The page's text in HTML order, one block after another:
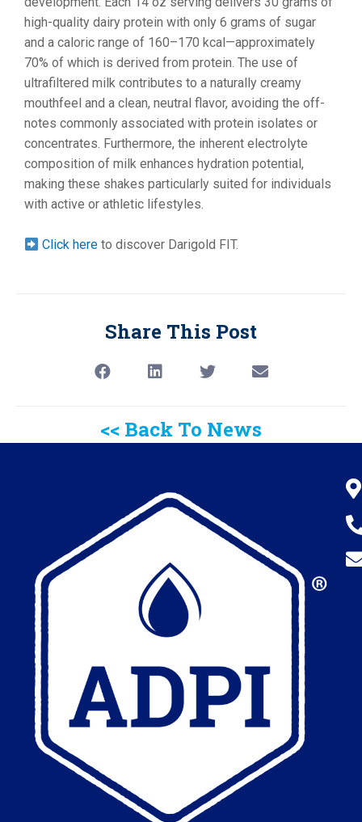
high-quality dairy protein with only 6 grams of sugar
and a caloric range of 160–170 kcal—approximately
70% of which is derived from protein. The use of
ultrafiltered milk contributes to a naturally creamy
mouthfeel and a clean, neutral flavor, avoiding the off-
notes commonly associated with protein isolates or
concentrates. Furthermore, the inherent electrolyte
composition of milk enhances hydration potential,
making these shakes particularly suited for individuals
with active or athletic lifestyles.
Click here to discover Darigold FIT.
Share This Post
<< Back To News